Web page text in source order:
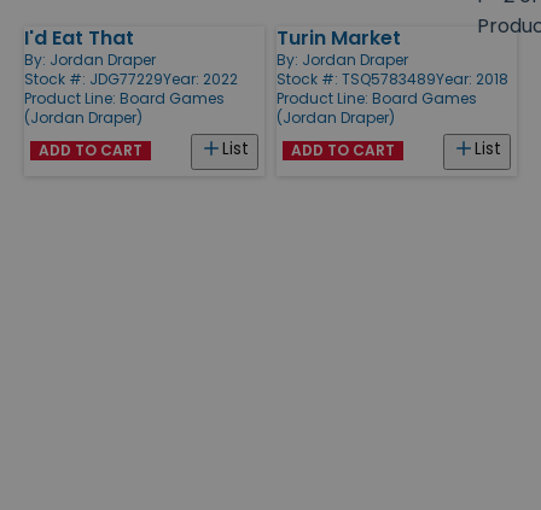
Products
I'd Eat That
By: Jordan Draper
Stock #: JDG77229Year: 2022
Product Line: Board Games
(Jordan Draper)
List
ADD TO CART
Turin Market
By: Jordan Draper
Stock #: TSQ5783489Year: 2018
Product Line: Board Games
(Jordan Draper)
List
ADD TO CART